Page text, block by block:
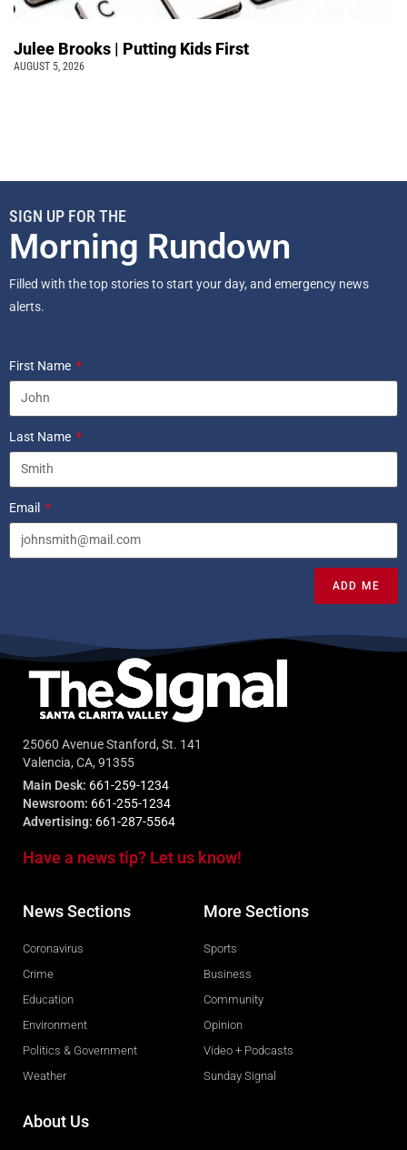
Julee Brooks | Putting Kids First
AUGUST 5, 2026
SIGN UP FOR THE
Morning Rundown
Filled with the top stories to start your day, and emergency news
alerts.
First Name
Last Name
Email
ADD ME
25060 Avenue Stanford, St. 141
Valencia, CA, 91355
Main Desk: 661-259-1234
Newsroom: 661-255-1234
Advertising: 661-287-5564
Have a news tip? Let us know!
News Sections
Coronavirus
Crime
Education
Environment
Politics & Government
Weather
More Sections
Sports
Business
Community
Opinion
Video + Podcasts
Sunday Signal
About Us